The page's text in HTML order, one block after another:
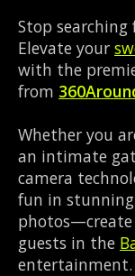
Stop
Elevate your
with the
from
Whether you
an intimate
camera
fun in stunning
photos—create
guests in the
entertainment.